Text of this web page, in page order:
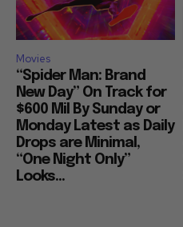
Movies
“Spider Man: Brand
New Day” On Track for
$600 Mil By Sunday or
Monday Latest as Daily
Drops are Minimal,
“One Night Only”
Looks...